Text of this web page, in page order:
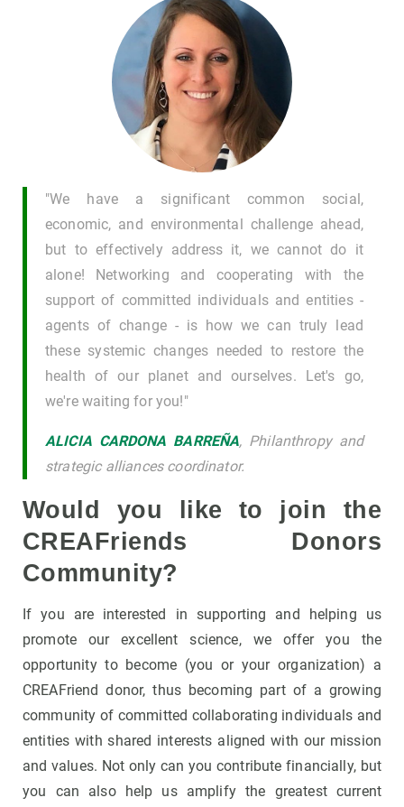
"We have a significant common social,
economic, and environmental challenge ahead,
but to effectively address it, we cannot do it
alone! Networking and cooperating with the
support of committed individuals and entities -
agents of change - is how we can truly lead
these systemic changes needed to restore the
health of our planet and ourselves. Let's go,
we're waiting for you!"
ALICIA CARDONA BARREÑA, Philanthropy and
strategic alliances coordinator.
Would you like to join the
CREAFriends Donors
Community?
If you are interested in supporting and helping us
promote our excellent science, we offer you the
opportunity to become (you or your organization) a
CREAFriend donor, thus becoming part of a growing
community of committed collaborating individuals and
entities with shared interests aligned with our mission
and values. Not only can you contribute financially, but
you can also help us amplify the greatest current